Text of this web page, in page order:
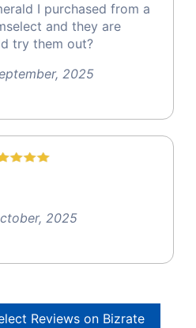
I purchased from a
and they are
try them out?
2025
2025
Reviews on Bizrate